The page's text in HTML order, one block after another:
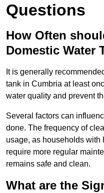
Questions
How Often
Domestic Water
It is generally
tank in Cumbria at least
water quality and prevent
Several factors can
done. The frequency of
usage, as households with
require more regular
remains safe and clean.
What are the